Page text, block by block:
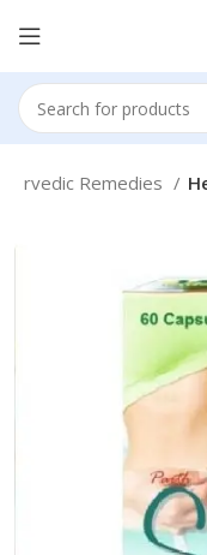
Remedies